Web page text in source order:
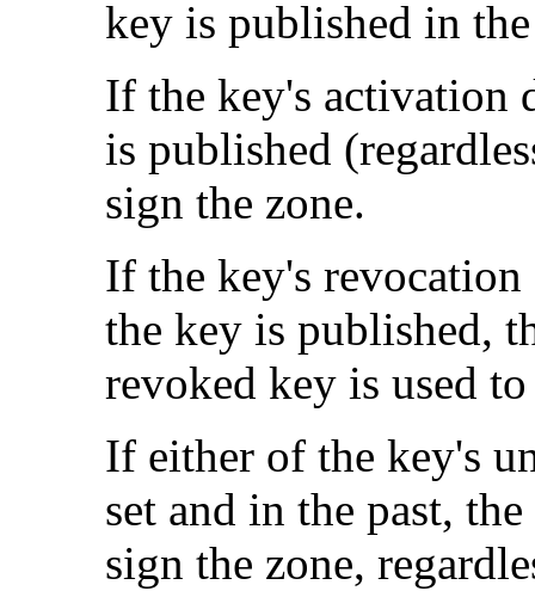
key is published in
If the key's activation
is published
sign the zone.
If the key's revocation
the key is published,
revoked key is used
If either of the key's
set and in the past,
sign the zone,